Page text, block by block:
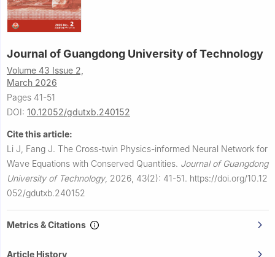
Journal of Guangdong University of Technology
Volume 43 Issue 2,
March 2026
Pages 41-51
DOI: 10.12052/gdutxb.240152
Cite this article:
Li J, Fang J. The Cross-twin Physics-informed Neural Network for
Wave Equations with Conserved Quantities. Journal of Guangdong
University of Technology, 2026, 43(2): 41-51. https://doi.org/10.12
052/gdutxb.240152
Metrics & Citations
Article History